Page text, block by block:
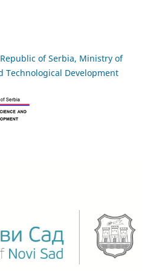
Republic of Serbia, Ministry of
Technological Development